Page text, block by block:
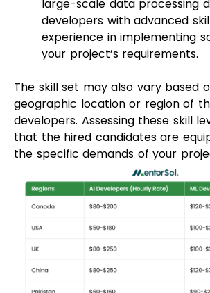
large-scale data processing
developers with advanced
experience in implementing
your project’s requirements.
The skill set may also vary based
geographic location or region of
developers. Assessing these skill
that the hired candidates are
the specific demands of your